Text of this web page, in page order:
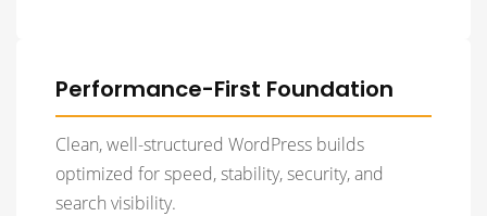
Performance-First Foundation
Clean, well-structured WordPress builds
optimized for speed, stability, security, and
search visibility.